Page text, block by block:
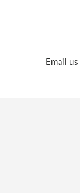
Email us